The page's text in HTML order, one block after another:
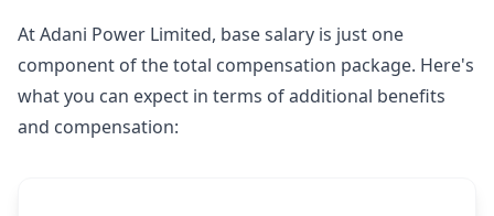
At Adani Power Limited, base salary is just one
component of the total compensation package. Here's
what you can expect in terms of additional benefits
and compensation: